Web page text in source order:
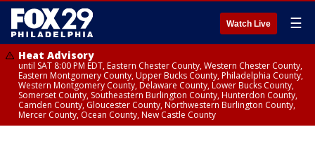
Watch Live ☰
Heat Advisory
until SAT 8:00 PM EDT, Eastern Chester County, Western Chester County,
Eastern Montgomery County, Upper Bucks County, Philadelphia County,
Western Montgomery County, Delaware County, Lower Bucks County,
Somerset County, Southeastern Burlington County, Hunterdon County,
Camden County, Gloucester County, Northwestern Burlington County,
Mercer County, Ocean County, New Castle County